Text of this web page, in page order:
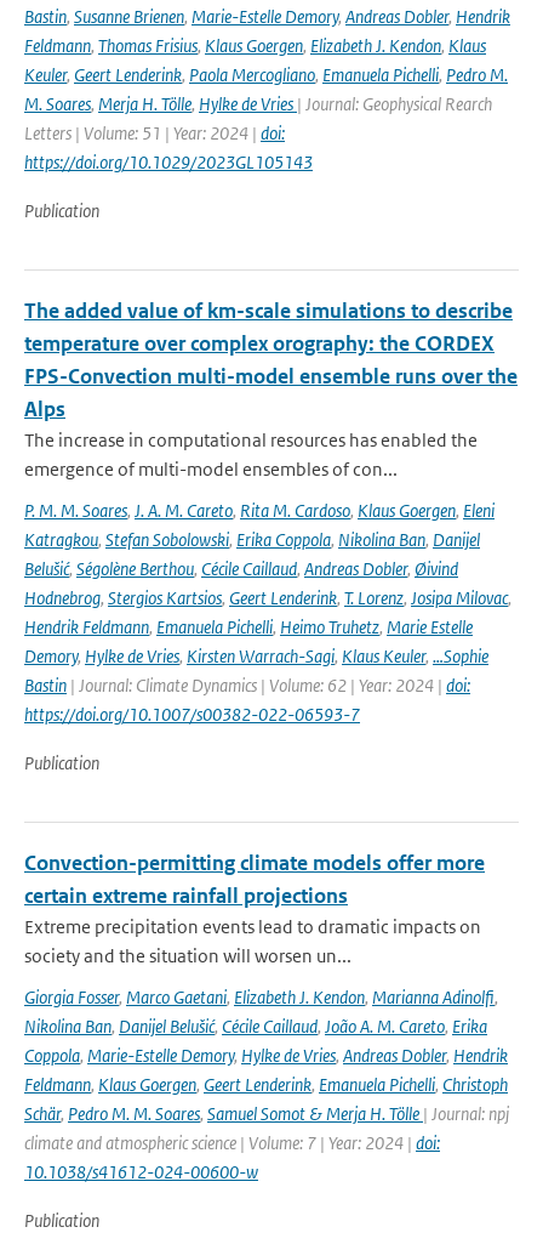
Bastin, Susanne Brienen, Marie-Estelle Demory, Andreas Dobler, Hendrik
Feldmann, Thomas Frisius, Klaus Goergen, Elizabeth J. Kendon, Klaus
Keuler, Geert Lenderink, Paola Mercogliano, Emanuela Pichelli, Pedro M.
M. Soares, Merja H. Tölle, Hylke de Vries | Journal: Geophysical Rearch
Letters | Volume: 51 | Year: 2024 | doi:
https://doi.org/10.1029/2023GL105143
Publication
The added value of km-scale simulations to describe
temperature over complex orography: the CORDEX
FPS-Convection multi-model ensemble runs over the
Alps
The increase in computational resources has enabled the
emergence of multi-model ensembles of con...
P. M. M. Soares, J. A. M. Careto, Rita M. Cardoso, Klaus Goergen, Eleni
Katragkou, Stefan Sobolowski, Erika Coppola, Nikolina Ban, Danijel
Belušić, Ségolène Berthou, Cécile Caillaud, Andreas Dobler, Øivind
Hodnebrog, Stergios Kartsios, Geert Lenderink, T. Lorenz, Josipa Milovac,
Hendrik Feldmann, Emanuela Pichelli, Heimo Truhetz, Marie Estelle
Demory, Hylke de Vries, Kirsten Warrach-Sagi, Klaus Keuler, …Sophie
Bastin | Journal: Climate Dynamics | Volume: 62 | Year: 2024 | doi:
https://doi.org/10.1007/s00382-022-06593-7
Publication
Convection-permitting climate models offer more
certain extreme rainfall projections
Extreme precipitation events lead to dramatic impacts on
society and the situation will worsen un...
Giorgia Fosser, Marco Gaetani, Elizabeth J. Kendon, Marianna Adinolfi,
Nikolina Ban, Danijel Belušić, Cécile Caillaud, João A. M. Careto, Erika
Coppola, Marie-Estelle Demory, Hylke de Vries, Andreas Dobler, Hendrik
Feldmann, Klaus Goergen, Geert Lenderink, Emanuela Pichelli, Christoph
Schär, Pedro M. M. Soares, Samuel Somot & Merja H. Tölle | Journal: npj
climate and atmospheric science | Volume: 7 | Year: 2024 | doi:
10.1038/s41612-024-00600-w
Publication